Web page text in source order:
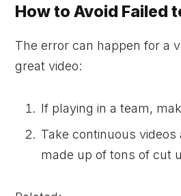
How to Avoid Failed
The error can happen for a
great video:
If playing in a team,
Take continuous
made up of tons of cut